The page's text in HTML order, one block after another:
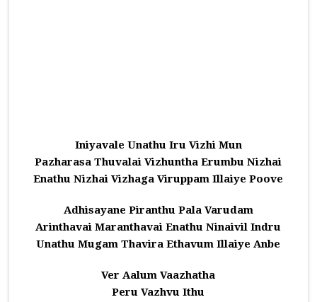
Iniyavale Unathu Iru Vizhi Mun
Pazharasa Thuvalai Vizhuntha Erumbu Nizhai
Enathu Nizhai Vizhaga Viruppam Illaiye Poove
Adhisayane Piranthu Pala Varudam
Arinthavai Maranthavai Enathu Ninaivil Indru
Unathu Mugam Thavira Ethavum Illaiye Anbe
Ver Aalum Vaazhatha
Peru Vazhvu Ithu